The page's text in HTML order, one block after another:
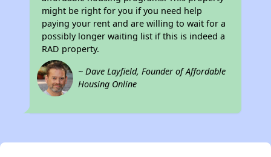
might be right for you if you need help
paying your rent and are willing to wait for a
possibly longer waiting list if this is indeed a
RAD property.
~ Dave Layfield, Founder of Affordable
Housing Online